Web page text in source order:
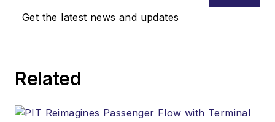
Get the latest news and updates
Related